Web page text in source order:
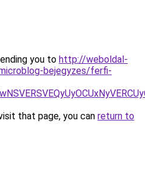
you to http://weboldal-
bejegyzes/ferfi-
that page, you can return to